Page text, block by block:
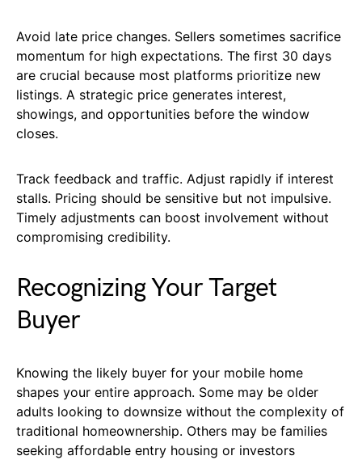
Avoid late price changes. Sellers sometimes sacrifice
momentum for high expectations. The first 30 days
are crucial because most platforms prioritize new
listings. A strategic price generates interest,
showings, and opportunities before the window
closes.
Track feedback and traffic. Adjust rapidly if interest
stalls. Pricing should be sensitive but not impulsive.
Timely adjustments can boost involvement without
compromising credibility.
Recognizing Your Target
Buyer
Knowing the likely buyer for your mobile home
shapes your entire approach. Some may be older
adults looking to downsize without the complexity of
traditional homeownership. Others may be families
seeking affordable entry housing or investors